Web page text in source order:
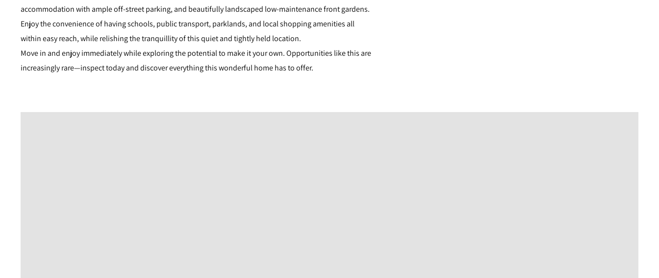
accommodation with ample off-street parking, and beautifully landscaped low-maintenance front gardens.
Enjoy the convenience of having schools, public transport, parklands, and local shopping amenities all
within easy reach, while relishing the tranquillity of this quiet and tightly held location.
Move in and enjoy immediately while exploring the potential to make it your own. Opportunities like this are
increasingly rare—inspect today and discover everything this wonderful home has to offer.